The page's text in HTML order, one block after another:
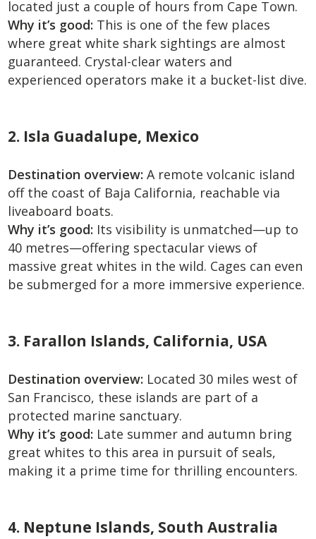
located just a couple of hours from Cape Town.
Why it’s good: This is one of the few places
where great white shark sightings are almost
guaranteed. Crystal-clear waters and
experienced operators make it a bucket-list dive.
2. Isla Guadalupe, Mexico
Destination overview: A remote volcanic island
off the coast of Baja California, reachable via
liveaboard boats.
Why it’s good: Its visibility is unmatched—up to
40 metres—offering spectacular views of
massive great whites in the wild. Cages can even
be submerged for a more immersive experience.
3. Farallon Islands, California, USA
Destination overview: Located 30 miles west of
San Francisco, these islands are part of a
protected marine sanctuary.
Why it’s good: Late summer and autumn bring
great whites to this area in pursuit of seals,
making it a prime time for thrilling encounters.
4. Neptune Islands, South Australia